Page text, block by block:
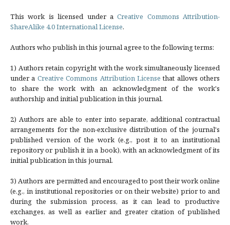
This work is licensed under aCreative Commons Attribution-
ShareAlike 4.0 International License.
Authors who publish in this journal agree to the following terms:
1) Authors retain copyright with the work simultaneously licensed
under a Creative Commons Attribution License that allows others
to share the work with an acknowledgment of the work's
authorship and initial publication in this journal.
2) Authors are able to enter into separate, additional contractual
arrangements for the non-exclusive distribution of the journal's
published version of the work (e.g., post it to an institutional
repository or publish it in a book), with an acknowledgment of its
initial publication in this journal.
3) Authors are permitted and encouraged to post their work online
(e.g., in institutional repositories or on their website) prior to and
during the submission process, as it can lead to productive
exchanges, as well as earlier and greater citation of published
work.